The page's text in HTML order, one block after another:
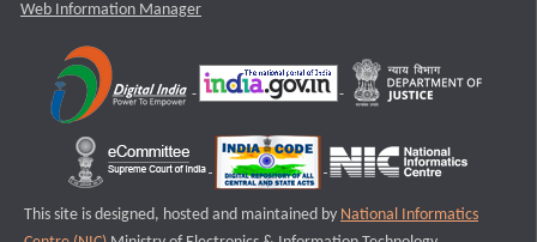
Web Information Manager
This site is designed, hosted and maintained by National Informatics